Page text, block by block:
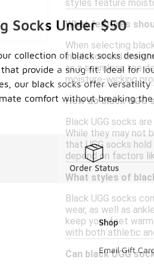
styles feature
What features
When selecting
insulation and
as a seamless toe
moisture-wicking
How do black
Black UGG socks
While they may not
that UGG socks
depend on factors
What styles of
Black UGG socks
wear, as well as
keep your feet
with both athletic
Can black UGG
Socks Under $50
collection of black socks
provide a snug fit. Ideal for
our black socks offer
comfort without breaking
Order Status
Shop
Email Gift